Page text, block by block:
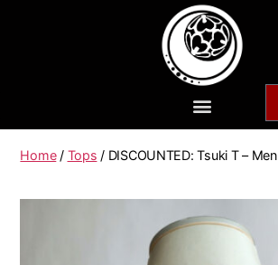
Home/ Tops / DISCOUNTED: Tsuki T – Men